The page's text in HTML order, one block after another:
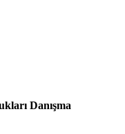
Danışma